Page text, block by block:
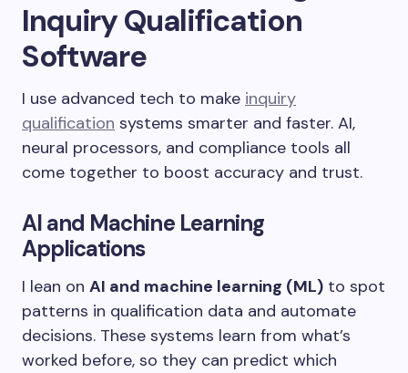
Inquiry Qualification
Software
I use advanced tech to make inquiry
qualification systems smarter and faster. AI,
neural processors, and compliance tools all
come together to boost accuracy and trust.
AI and Machine Learning
Applications
I lean on AI and machine learning (ML) to spot
patterns in qualification data and automate
decisions. These systems learn from what’s
worked before, so they can predict which